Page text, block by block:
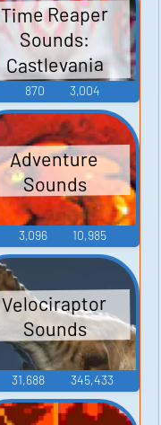
Time Reaper
Sounds:
Castlevania
Judgment
870 3,004
Adventure
Sounds
3,096 10,985
Velociraptor
Sounds
31,688 345,433